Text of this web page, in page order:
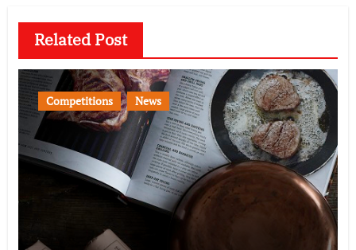
Related Post
Competitions News